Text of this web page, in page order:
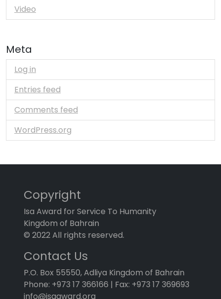
Video
Meta
Log in
Entries feed
Comments feed
WordPress.org
Copyright
Isa Award for Service To Humanity
Kingdom of Bahrain
© 2022 All rights reserved.
Contact Us
P.O. Box 55550, Adliya Kingdom of Bahrain
Phone: +973 17 366166 | Fax: +973 17 369693
info@isaaward.org